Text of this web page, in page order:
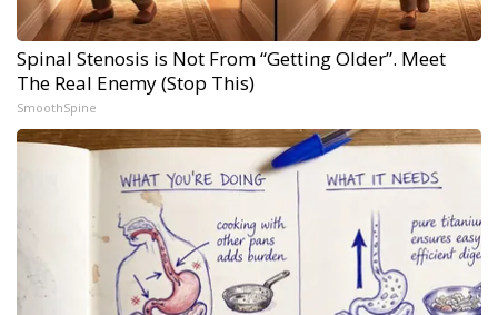
Spinal Stenosis is Not From “Getting Older”. Meet
The Real Enemy (Stop This)
SmoothSpine